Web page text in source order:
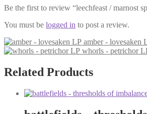
Be the first to review “leechfeast / marnost
You must be logged in to post a review.
amber - lovesaken
whorls - petrichor
Related Products